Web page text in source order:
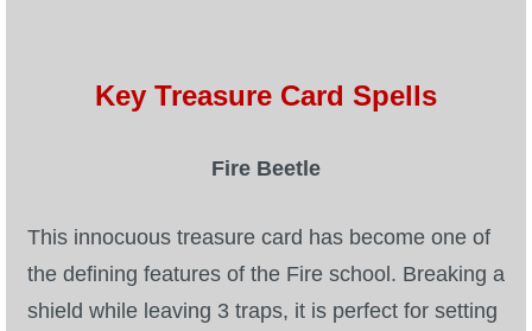
Key Treasure Card Spells
Fire Beetle
This innocuous treasure card has become one of
the defining features of the Fire school. Breaking a
shield while leaving 3 traps, it is perfect for setting